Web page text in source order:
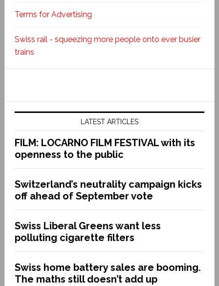
Terms for Advertising
Swiss rail - squeezing more people onto ever busier
trains
LATEST ARTICLES
FILM: LOCARNO FILM FESTIVAL with its
openness to the public
Switzerland’s neutrality campaign kicks
off ahead of September vote
Swiss Liberal Greens want less
polluting cigarette filters
Swiss home battery sales are booming.
The maths still doesn’t add up